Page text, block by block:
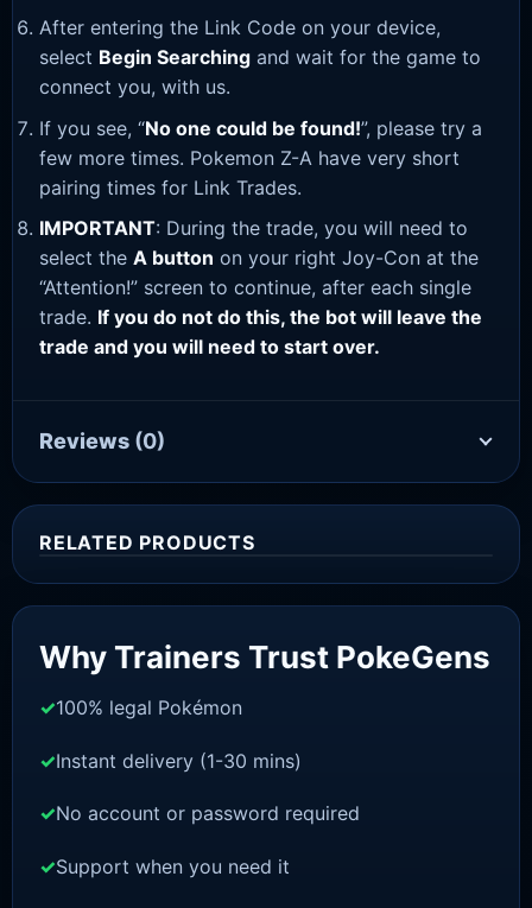
After entering the Link Code on your device,
select Begin Searching and wait for the game to
connect you, with us.
If you see, “No one could be found!”, please try a
few more times. Pokemon Z-A have very short
pairing times for Link Trades.
IMPORTANT: During the trade, you will need to
select the A button on your right Joy-Con at the
“Attention!” screen to continue, after each single
trade. If you do not do this, the bot will leave the
trade and you will need to start over.
Reviews (0)
RELATED PRODUCTS
Why Trainers Trust PokeGens
100% legal Pokémon
Instant delivery (1-30 mins)
No account or password required
Support when you need it